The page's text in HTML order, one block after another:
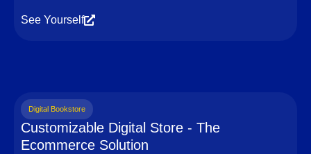
See Yourself
Digital Bookstore
Customizable Digital Store - The
Ecommerce Solution